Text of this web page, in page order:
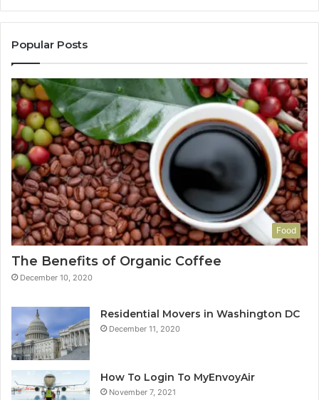
Popular Posts
Food
The Benefits of Organic Coffee
December 10, 2020
Residential Movers in Washington DC
December 11, 2020
How To Login To MyEnvoyAir
November 7, 2021